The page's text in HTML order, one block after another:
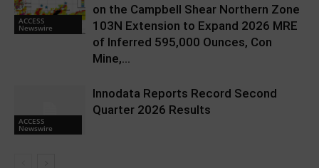
ACCESS
Newswire
on the Campbell Shear Northern Zone
103N Extension to Expand 2026 MRE
of Inferred 595,000 Ounces, Con
Mine,...
ACCESS
Newswire
Innodata Reports Record Second
Quarter 2026 Results